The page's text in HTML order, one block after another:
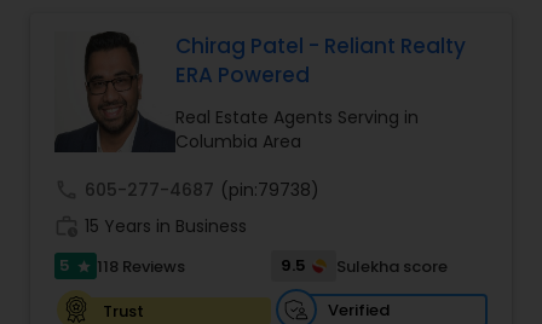
Vacation Rental Agents
comprehensive range of services tailored to
meet diverse client needs. From residential sales
to commercial real estate, Zach Taylor Real
Estate provides expert guidance every step of
the way. Their team conducts thorough market
trends and make informed decisions. For
property investors, they offer full property
management services, maximizing rental
income while maintaining the value of
investments.
Chirag Patel - Reliant Realty
ERA Powered
Real Estate Agents Serving in
Columbia Area
605-277-4687 (pin:79738)
15 Years in Business
5 star 118 Reviews 9.5
Sulekha score
Trust
Verified